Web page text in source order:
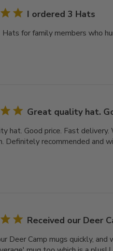
I ordered 3 Hats
Hats for family members who
Great quality hat.
hat. Good price. Fast
Definitely recommended and
Received our Deer
Deer Camp mugs quickly,